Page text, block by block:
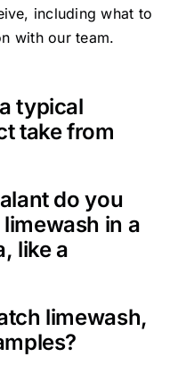
including what to
with our team.
typical
take from
do you
in a
like a
limewash,